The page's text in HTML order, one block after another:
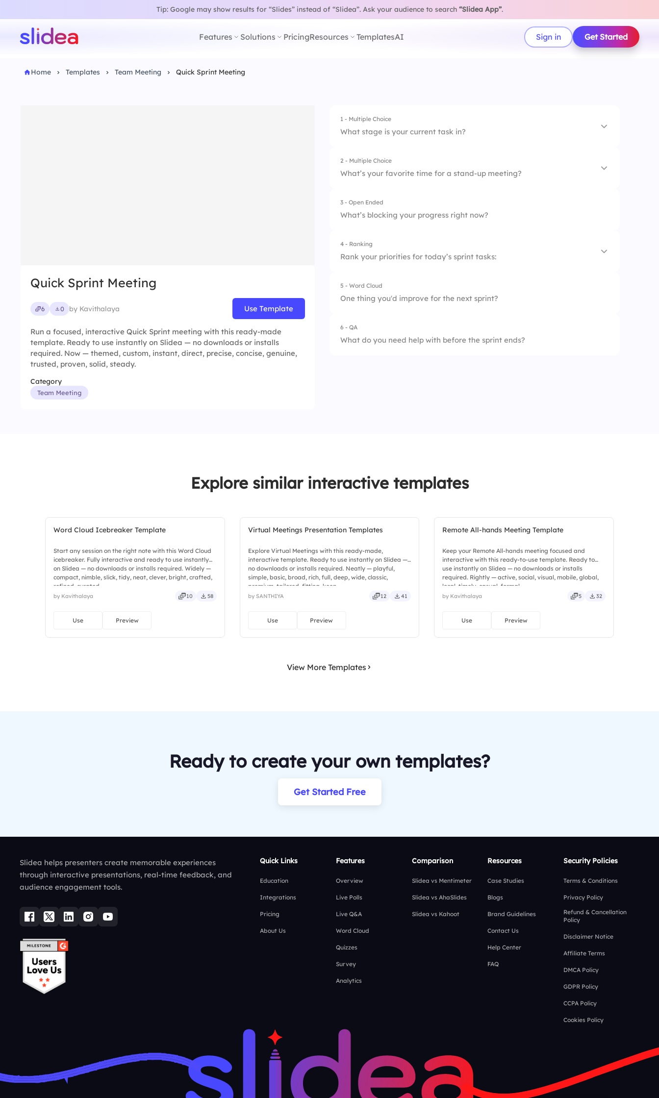
Tip: Google may show results for “Slides” instead of “Slidea”.Ask your audience to search “Slidea App”.
Features Solutions PricingResources TemplatesAI Sign in Get Started
Home Templates Team Meeting Quick Sprint Meeting
Quick Sprint Meeting
6 0 by Kavithalaya Use Template
Run a focused, interactive Quick Sprint meeting with this ready-made
template. Ready to use instantly on Slidea — no downloads or installs
required. Now — themed, custom, instant, direct, precise, concise, genuine,
trusted, proven, solid, steady.
Category
Team Meeting
1 - Multiple Choice
What stage is your current task in?
1. Not started
2 - Multiple Choice
What’s your favorite time for a stand-up meeting?
1. 9:00 AM
3.
3 - Open Ended
What’s blocking your progress right now?
4 - Ranking
Rank your priorities for today’s sprint tasks:
1. Fix bugs
5 - Word Cloud
One thing you'd improve for the next sprint?
6 - QA
What do you need help with before the sprint ends?
Explore similar interactive templates
Word Cloud Icebreaker Template
Start any session on the right note with this Word Cloud
icebreaker. Fully interactive and ready to use instantly
on Slidea — no downloads or installs required. Widely —
compact, nimble, slick, tidy, neat, clever, bright, crafted,
refined, curated.
by Kavithalaya 10 58
Use Preview
Virtual Meetings Presentation Templates
Explore Virtual Meetings with this ready-made,
interactive template. Ready to use instantly on Slidea —
no downloads or installs required. Neatly — playful,
simple, basic, broad, rich, full, deep, wide, classic,
premium, tailored, fitting, keen.
by SANTHIYA 12 41
Use Preview
Remote All-hands Meeting Template
Keep your Remote All-hands meeting focused and
interactive with this ready-to-use template. Ready to
use instantly on Slidea — no downloads or installs
required. Rightly — active, social, visual, mobile, global,
local, timely, casual, formal.
by Kavithalaya 5 32
Use Preview
View More Templates
Ready to create your own templates?
Get Started Free
Slidea helps presenters create memorable experiences
through interactive presentations, real-time feedback, and
audience engagement tools.
Quick Links
Education
Integrations
Pricing
About Us
Features
Overview
Live Polls
Live Q&A
Word Cloud
Quizzes
Survey
Analytics
Comparison
Slidea vs Mentimeter
Slidea vs AhaSlides
Slidea vs Kahoot
Resources
Case Studies
Blogs
Brand Guidelines
Contact Us
Help Center
FAQ
Security Policies
Terms & Conditions
Privacy Policy
Refund & Cancellation
Policy
Disclaimer Notice
Affiliate Terms
DMCA Policy
GDPR Policy
CCPA Policy
Cookies Policy